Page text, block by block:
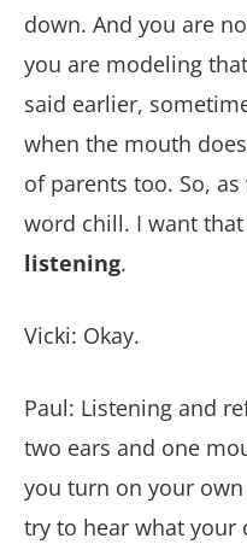
down. And you are
you are modeling
said earlier,
when the mouth
of parents too. So,
word chill. I want
listening.
Vicki: Okay.
Paul: Listening and
two ears and one
you turn on your
try to hear what your